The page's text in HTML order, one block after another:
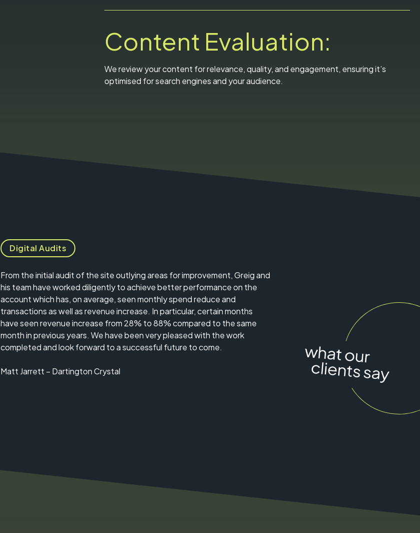
Content Evaluation:
We review your content for relevance, quality, and engagement, ensuring it’s
optimised for search engines and your audience.
Digital Audits
From the initial audit of the site outlying areas for improvement, Greig and
his team have worked diligently to achieve better performance on the
account which has, on average, seen monthly spend reduce and
transactions as well as revenue increase. In particular, certain months
have seen revenue increase from 28% to 88% compared to the same
month in previous years. We have been very pleased with the work
completed and look forward to a successful future to come.
Matt Jarrett – Dartington Crystal